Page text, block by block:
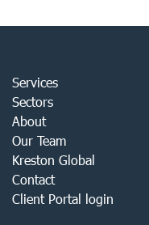
Services
Sectors
About
Our Team
Kreston Global
Contact
Client Portal login